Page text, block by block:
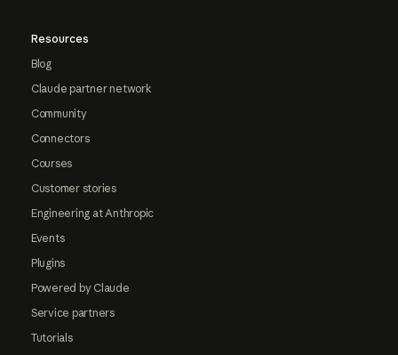
Resources
Blog
Claude partner network
Community
Connectors
Courses
Customer stories
Engineering at Anthropic
Events
Plugins
Powered by Claude
Service partners
Tutorials